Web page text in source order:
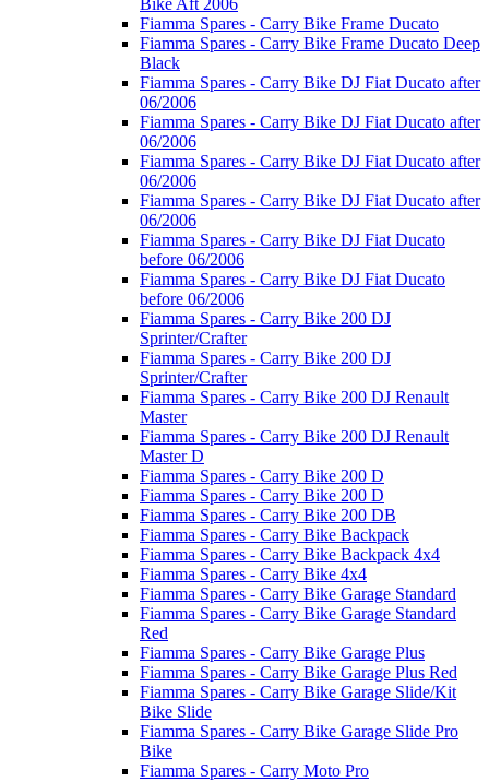
Fiamma Spares - Carry Bike Frame Ducato
Fiamma Spares - Carry Bike Frame Ducato Deep
Black
Fiamma Spares - Carry Bike DJ Fiat Ducato after
06/2006
Fiamma Spares - Carry Bike DJ Fiat Ducato after
06/2006
Fiamma Spares - Carry Bike DJ Fiat Ducato after
06/2006
Fiamma Spares - Carry Bike DJ Fiat Ducato after
06/2006
Fiamma Spares - Carry Bike DJ Fiat Ducato
before 06/2006
Fiamma Spares - Carry Bike DJ Fiat Ducato
before 06/2006
Fiamma Spares - Carry Bike 200 DJ
Sprinter/Crafter
Fiamma Spares - Carry Bike 200 DJ
Sprinter/Crafter
Fiamma Spares - Carry Bike 200 DJ Renault
Master
Fiamma Spares - Carry Bike 200 DJ Renault
Master D
Fiamma Spares - Carry Bike 200 D
Fiamma Spares - Carry Bike 200 D
Fiamma Spares - Carry Bike 200 DB
Fiamma Spares - Carry Bike Backpack
Fiamma Spares - Carry Bike Backpack 4x4
Fiamma Spares - Carry Bike 4x4
Fiamma Spares - Carry Bike Garage Standard
Fiamma Spares - Carry Bike Garage Standard
Red
Fiamma Spares - Carry Bike Garage Plus
Fiamma Spares - Carry Bike Garage Plus Red
Fiamma Spares - Carry Bike Garage Slide/Kit
Bike Slide
Fiamma Spares - Carry Bike Garage Slide Pro
Bike
Fiamma Spares - Carry Moto Pro